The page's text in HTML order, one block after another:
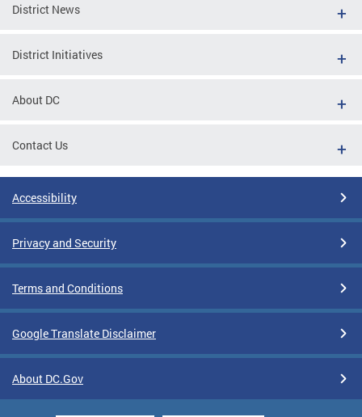
District News
District Initiatives
About DC
Contact Us
Accessibility
Privacy and Security
Terms and Conditions
Google Translate Disclaimer
About DC.Gov